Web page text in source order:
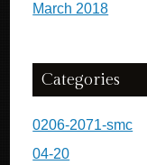
March 2018
Categories
0206-2071-smc
04-20